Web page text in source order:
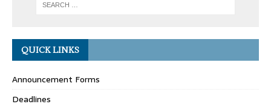
QUICK LINKS
Announcement Forms
Deadlines